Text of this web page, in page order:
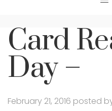
Card
Day –
February 21, 2016 posted